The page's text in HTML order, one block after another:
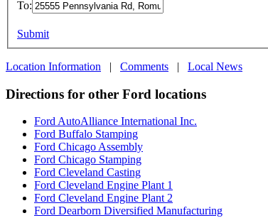
To:
Submit
Location Information | Comments | Local News
Directions for other Ford locations
Ford AutoAlliance International Inc.
Ford Buffalo Stamping
Ford Chicago Assembly
Ford Chicago Stamping
Ford Cleveland Casting
Ford Cleveland Engine Plant 1
Ford Cleveland Engine Plant 2
Ford Dearborn Diversified Manufacturing